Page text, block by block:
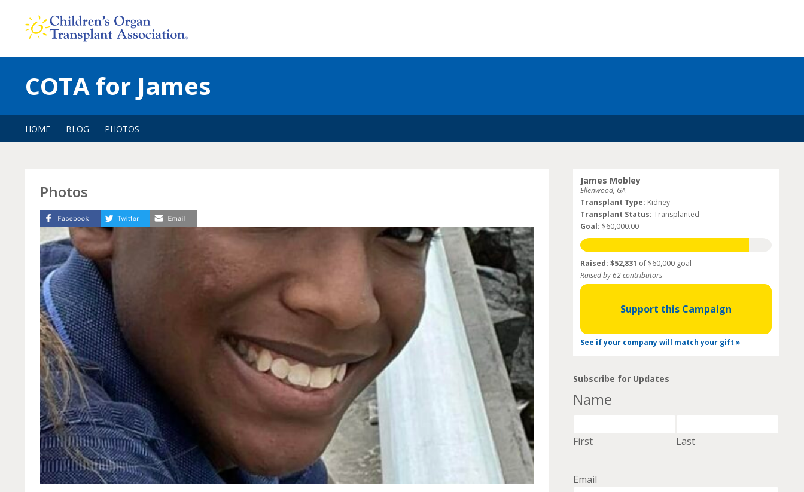
content
COTA for James
HOME BLOG PHOTOS
Photos
James Mobley
Ellenwood, GA
Transplant Type: Kidney
Transplant Status: Transplanted
Goal: $60,000.00
Raised: $52,831 of $60,000 goal
Raised by 62 contributors
Support this Campaign
See if your company will match your gift »
Subscribe for Updates
Name
First Last
Email